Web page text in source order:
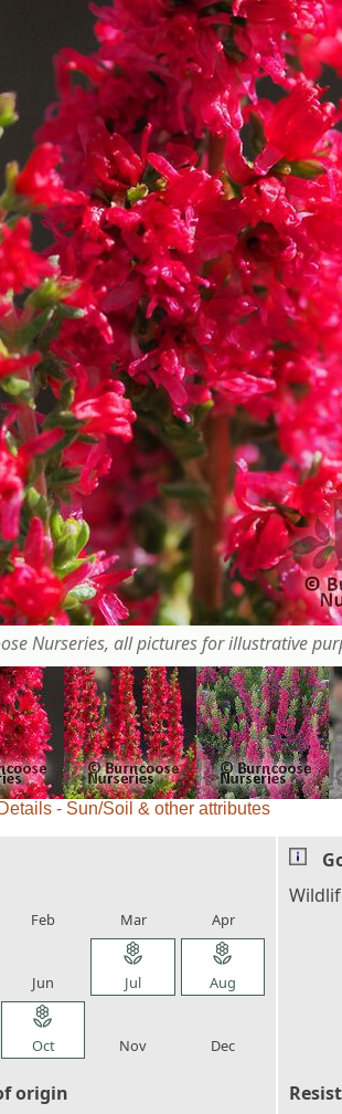
Nurseries, all pictures for illustrative
- Sun/Soil & other attributes
Feb Mar Apr
Jun
local_florist
Jul
local_florist
Aug
local_florist
Oct Nov Dec
origin